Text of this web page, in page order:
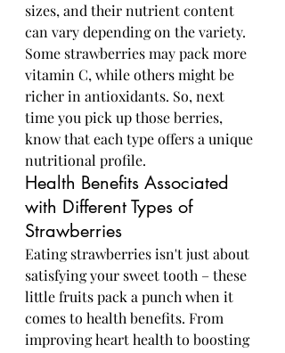
sizes, and their nutrient content
can vary depending on the variety.
Some strawberries may pack more
vitamin C, while others might be
richer in antioxidants. So, next
time you pick up those berries,
know that each type offers a unique
nutritional profile.
Health Benefits Associated
with Different Types of
Strawberries
Eating strawberries isn't just about
satisfying your sweet tooth – these
little fruits pack a punch when it
comes to health benefits. From
improving heart health to boosting